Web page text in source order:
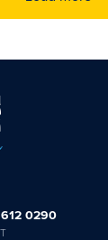
612 0290